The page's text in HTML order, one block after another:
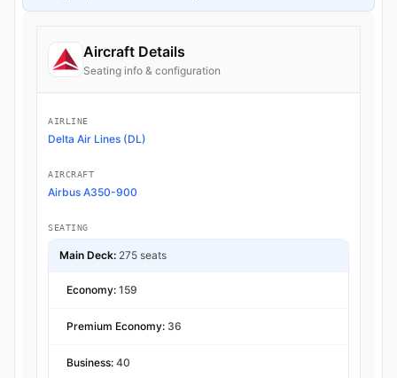
Aircraft Details
Seating info & configuration
AIRLINE
Delta Air Lines (DL)
AIRCRAFT
Airbus A350-900
SEATING
Main Deck: 275 seats
Economy: 159
Premium Economy: 36
Business: 40